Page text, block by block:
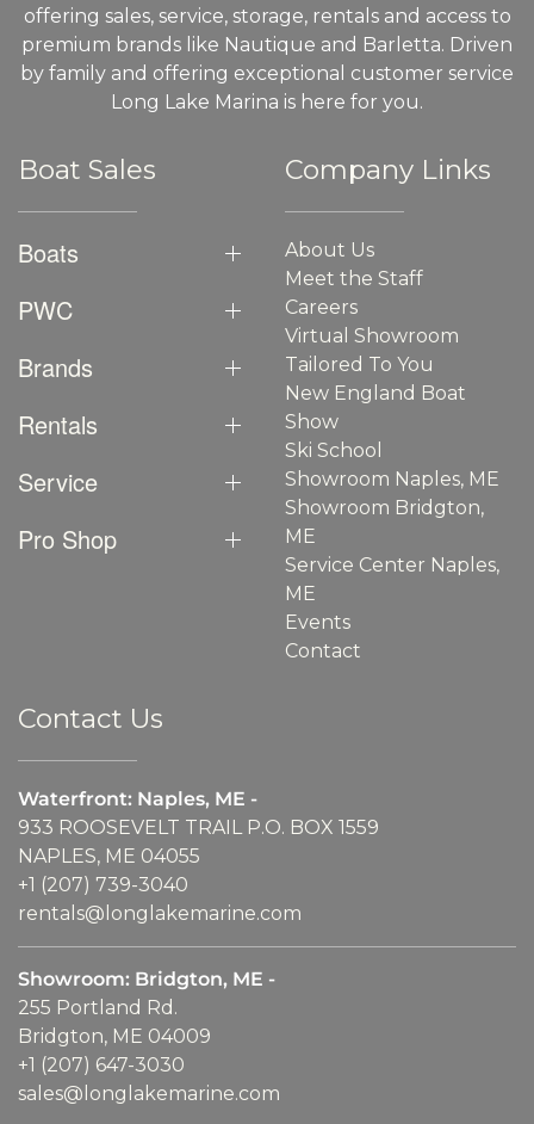
offering sales, service, storage, rentals and access to
premium brands like Nautique and Barletta. Driven
by family and offering exceptional customer service
Long Lake Marina is here for you.
Boat Sales
Boats
PWC
Brands
Rentals
Service
Pro Shop
Company Links
About Us
Meet the Staff
Careers
Virtual Showroom
Tailored To You
New England Boat
Show
Ski School
Showroom Naples, ME
Showroom Bridgton,
ME
Service Center Naples,
ME
Events
Contact
Contact Us
Waterfront: Naples, ME -
933 ROOSEVELT TRAIL P.O. BOX 1559
NAPLES, ME 04055
+1 (207) 739-3040
rentals@longlakemarine.com
Showroom: Bridgton, ME -
255 Portland Rd.
Bridgton, ME 04009
+1 (207) 647-3030
sales@longlakemarine.com